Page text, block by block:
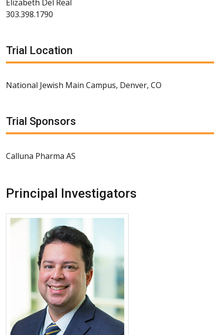
Elizabeth Del Real
303.398.1790
Trial Location
National Jewish Main Campus, Denver, CO
Trial Sponsors
Calluna Pharma AS
Principal Investigators
More about Evans Fernández